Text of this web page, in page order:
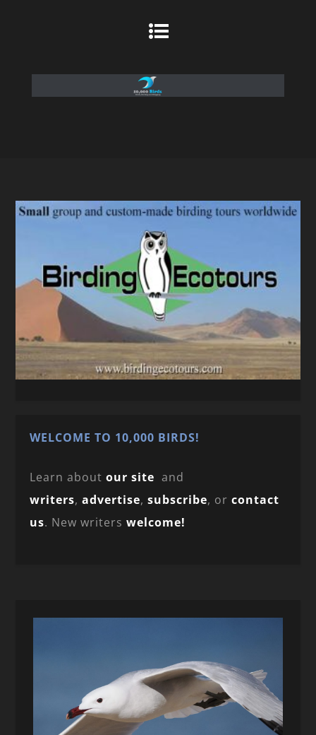
WELCOME TO 10,000 BIRDS!
Learn aboutour site and
writers,advertise,subscribe, orcontact
us. New writerswelcome!